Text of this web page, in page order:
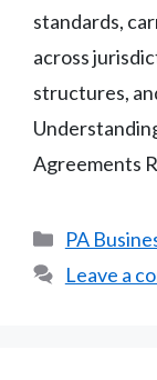
standards,
across
structures,
Agreements
PA
Leave a